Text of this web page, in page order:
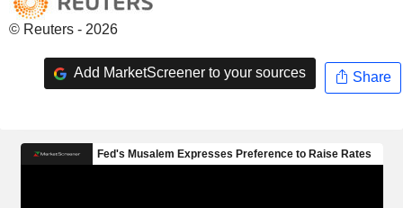
© Reuters - 2026
Add MarketScreener to your sources Share